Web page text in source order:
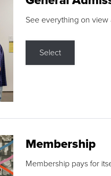
See everything on
Select
Membership
Membership pays for